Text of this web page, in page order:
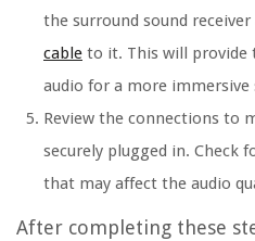
the surround sound
cable to it. This will provide
audio for a more immersive
Review the connections to
securely plugged in. Check
that may affect the audio
After completing these